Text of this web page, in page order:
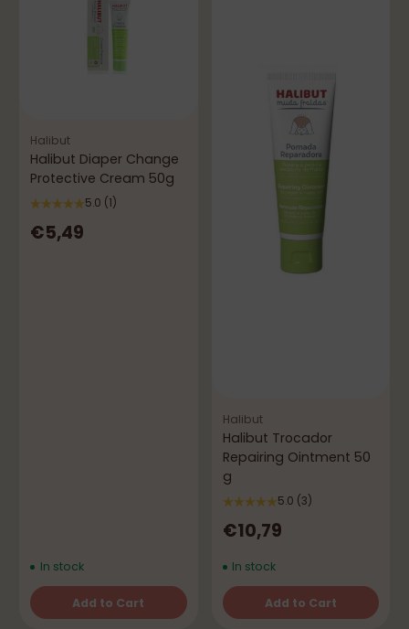
Halibut
Halibut Diaper Change
Protective Cream 50g
5.0 (1)
€5,49
In stock
Add to Cart
Quantity
Halibut
Halibut Trocador
Repairing Ointment 50
g
5.0 (3)
€10,79
In stock
Add to Cart
Quantity